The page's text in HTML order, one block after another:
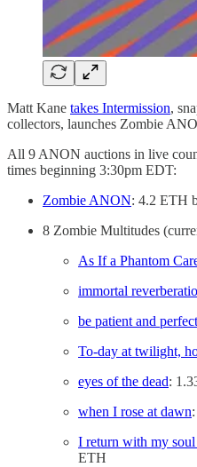
Matt Kane takes Intermission,
collectors, launches Zombie
All 9 ANON auctions in live
times beginning 3:30pm EDT:
Zombie ANON: 4.2 ETH
8 Zombie Multitudes
As If a Phantom
immortal
be patient and
To-day at twilight,
eyes of the dead:
when I rose at dawn
I return with my soul
ETH